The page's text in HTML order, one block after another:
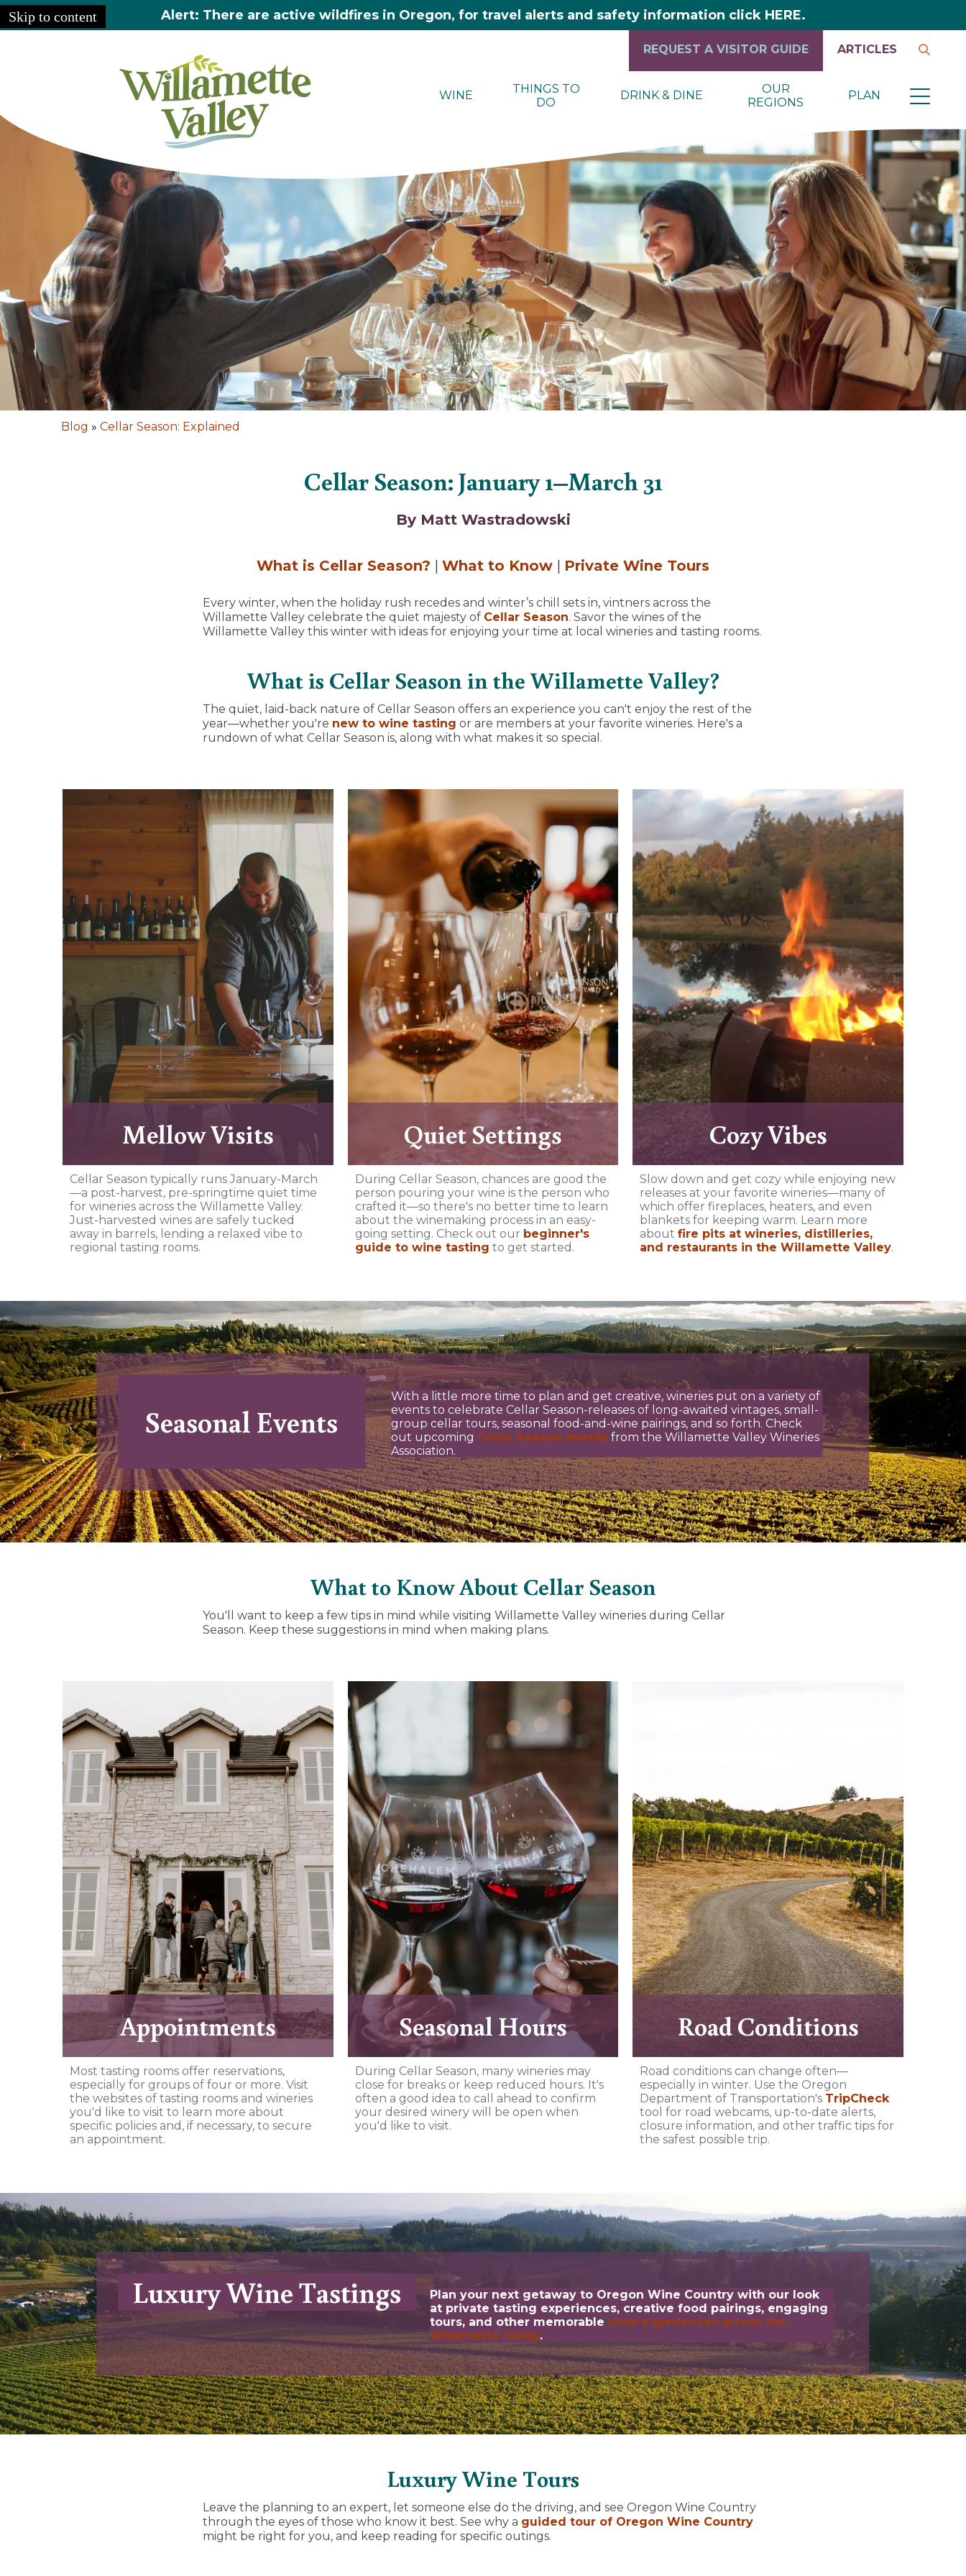
Skip to content Alert: There are active wildfires in Oregon, for travel alerts and safety information click HERE.
WINE
THINGS TO
DO
DRINK & DINE
OUR
REGIONS
PLAN
REQUEST A VISITOR GUIDE ARTICLES
Blog » Cellar Season: Explained
Cellar Season: January 1–March 31
By Matt Wastradowski
What is Cellar Season? | What to Know | Private Wine Tours
Every winter, when the holiday rush recedes and winter’s chill sets in, vintners across the
Willamette Valley celebrate the quiet majesty of Cellar Season. Savor the wines of the
Willamette Valley this winter with ideas for enjoying your time at local wineries and tasting rooms.
What is Cellar Season in the Willamette Valley?
The quiet, laid-back nature of Cellar Season offers an experience you can't enjoy the rest of the
year—whether you're new to wine tasting or are members at your favorite wineries. Here's a
rundown of what Cellar Season is, along with what makes it so special.
Mellow Visits
Cellar Season typically runs January-March
—a post-harvest, pre-springtime quiet time
for wineries across the Willamette Valley.
Just-harvested wines are safely tucked
away in barrels, lending a relaxed vibe to
regional tasting rooms.
Quiet Settings
During Cellar Season, chances are good the
person pouring your wine is the person who
crafted it—so there's no better time to learn
about the winemaking process in an easy-
going setting. Check out our beginner's
guide to wine tasting to get started.
Cozy Vibes
Slow down and get cozy while enjoying new
releases at your favorite wineries—many of
which offer fireplaces, heaters, and even
blankets for keeping warm. Learn more
aboutfire pits at wineries, distilleries,
and restaurants in the Willamette Valley.
Seasonal Events
With a little more time to plan and get creative, wineries put on a variety of
events to celebrate Cellar Season-releases of long-awaited vintages, small-
group cellar tours, seasonal food-and-wine pairings, and so forth. Check
out upcoming Cellar Season eventsfrom the Willamette Valley Wineries
Association.
What to Know About Cellar Season
You'll want to keep a few tips in mind while visiting Willamette Valley wineries during Cellar
Season. Keep these suggestions in mind when making plans.
Appointments
Most tasting rooms offer reservations,
especially for groups of four or more. Visit
the websites of tasting rooms and wineries
you'd like to visit to learn more about
specific policies and, if necessary, to secure
an appointment.
Seasonal Hours
During Cellar Season, many wineries may
close for breaks or keep reduced hours. It's
often a good idea to call ahead to confirm
your desired winery will be open when
you'd like to visit.
Road Conditions
Road conditions can change often—
especially in winter. Use the Oregon
Department of Transportation's TripCheck
tool for road webcams, up-to-date alerts,
closure information, and other traffic tips for
the safest possible trip.
Luxury Wine Tastings
Plan your next getaway to Oregon Wine Country with our look
at private tasting experiences, creative food pairings, engaging
tours, and other memorablewine experiences across the
Willamette Valley.
Luxury Wine Tours
Leave the planning to an expert, let someone else do the driving, and see Oregon Wine Country
through the eyes of those who know it best. See why a guided tour of Oregon Wine Country
might be right for you, and keep reading for specific outings.